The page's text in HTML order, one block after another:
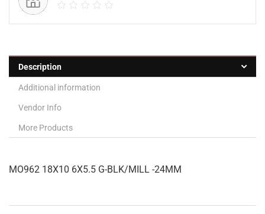
Description
Additional information
Vendor Info
More Products
MO962 18X10 6X5.5 G-BLK/MILL -24MM